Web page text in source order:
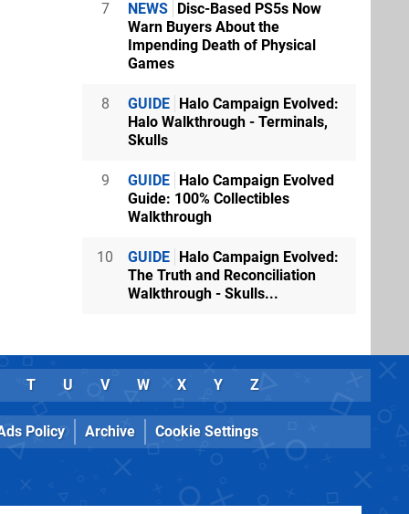
7 NEWS Disc-Based PS5s Now
Warn Buyers About the
Impending Death of Physical
Games
8 GUIDE Halo Campaign Evolved:
Halo Walkthrough - Terminals,
Skulls
9 GUIDE Halo Campaign Evolved
Guide: 100% Collectibles
Walkthrough
10 GUIDE Halo Campaign Evolved:
The Truth and Reconciliation
Walkthrough - Skulls...
T U V W X Y Z
Policy Archive Cookie Settings